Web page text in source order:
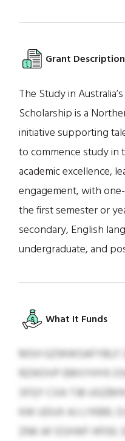
Grant Description
The Study in
Scholarship is a
initiative supporting
to commence study in
academic excellence,
engagement, with
the first semester or
secondary, English
undergraduate, and
What It Funds
MSH GZWWSAFYBLF
RZIKOVP EMVYHYK
SFQY CXA TJB
KW UDUX AJ LYKBR,
ZNK AF ESXWF